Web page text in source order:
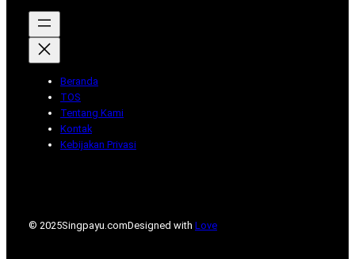
Beranda
TOS
Tentang Kami
Kontak
Kebijakan Privasi
© 2025Singpayu.comDesigned with Love